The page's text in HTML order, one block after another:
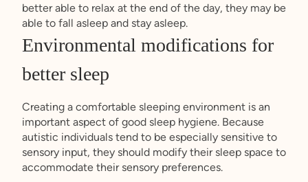
better able to relax at the end of the day, they may be
able to fall asleep and stay asleep.
Environmental modifications for
better sleep
Creating a comfortable sleeping environment is an
important aspect of good sleep hygiene. Because
autistic individuals tend to be especially sensitive to
sensory input, they should modify their sleep space to
accommodate their sensory preferences.